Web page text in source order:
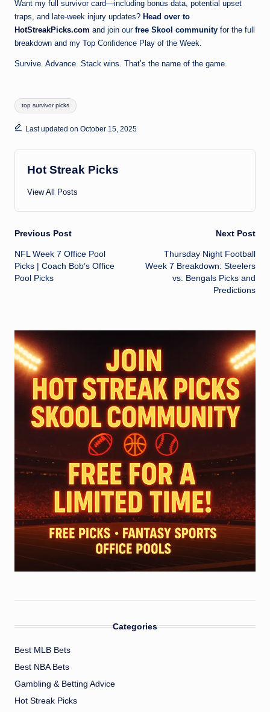
Want my full survivor card—including bonus data, potential upset
traps, and late-week injury updates? Head over to
HotStreakPicks.com and join our free Skool community for the full
breakdown and my Top Confidence Play of the Week.
Survive. Advance. Stack wins. That’s the name of the game.
Tags:
top survivor picks
Last updated on October 15, 2025
Hot Streak Picks
View All Posts
Post
navigation
Previous Post
NFL Week 7 Office Pool
Picks | Coach Bob’s Office
Pool Picks
Next Post
Thursday Night Football
Week 7 Breakdown: Steelers
vs. Bengals Picks and
Predictions
Categories
Best MLB Bets
Best NBA Bets
Gambling & Betting Advice
Hot Streak Picks